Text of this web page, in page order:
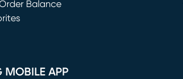
Balance
MOBILE APP